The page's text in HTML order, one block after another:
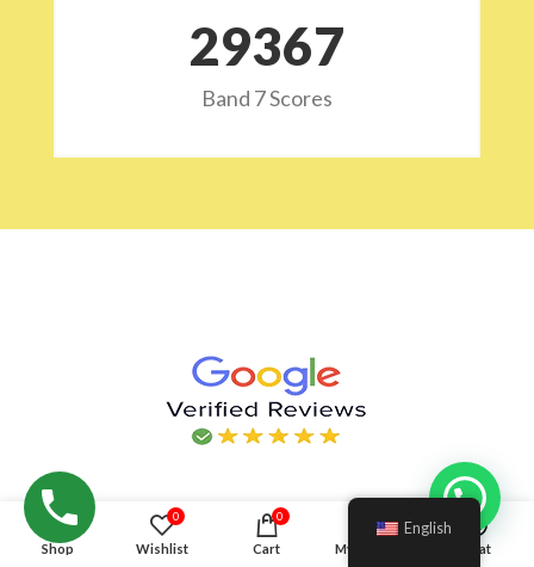
29532
Band 7 Scores
Shop
0
Wishlist
0
Cart My account Chat
English
Hello!